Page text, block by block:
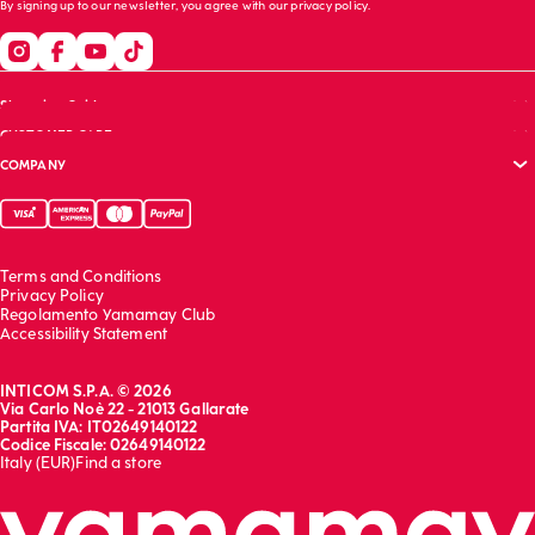
By signing up to our newsletter, you agree with ourprivacy policy.
Shopping Guide
Bras guide
Garment care
CUSTOMER CARE
FAQs
Track your order
Contact us
COMPANY
Corporate website
Sustainability report
Work with us
Terms and Conditions
Privacy Policy
Regolamento Yamamay Club
Accessibility Statement
INTICOM S.P.A. © 2026
Via Carlo Noè 22 - 21013 Gallarate
Partita IVA: IT02649140122
Codice Fiscale: 02649140122
Italy (EUR)Find a store